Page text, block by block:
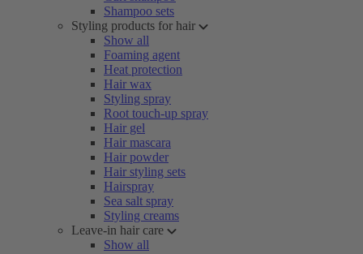
Shampoo sets
Styling products for hair
Show all
Foaming agent
Heat protection
Hair wax
Styling spray
Root touch-up spray
Hair gel
Hair mascara
Hair powder
Hair styling sets
Hairspray
Sea salt spray
Styling creams
Leave-in hair care
Show all